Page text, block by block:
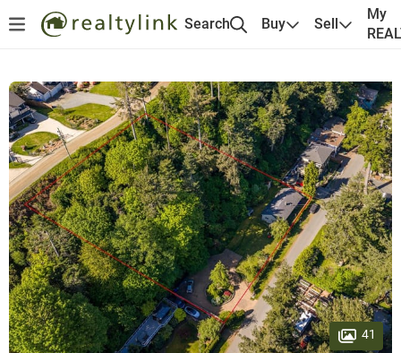
Search Buy Sell
My
41